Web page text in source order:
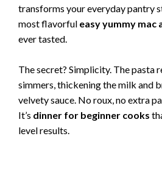
transforms your everyday pantry
most flavorful easy yummy mac
ever tasted.
The secret? Simplicity. The pasta
simmers, thickening the milk and
velvety sauce. No roux, no extra
It’s dinner for beginner cooks
level results.